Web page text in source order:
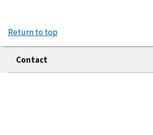
Return to top
Contact